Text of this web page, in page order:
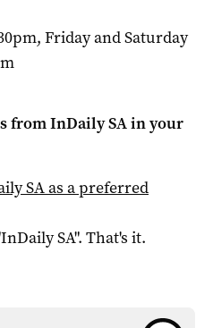
Friday and Saturday
fromInDaily SAin your
SAas a preferred
InDaily SA". That's it.